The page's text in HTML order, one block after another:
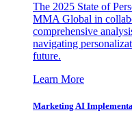
The 2025 State of
MMA Global in
comprehensive
navigating
future.
Learn More
Marketing AI